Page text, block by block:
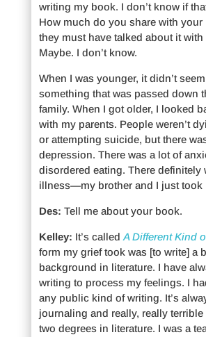
writing my book. I don’t know if
How much do you share with your
they must have talked about it with
Maybe. I don’t know.
When I was younger, it didn’t
something that was passed down
family. When I got older, I looked
with my parents. People weren’t
or attempting suicide, but there
depression. There was a lot of
disordered eating. There definitely
illness—my brother and I just took
Des: Tell me about your book.
Kelley: It’s called A Different Kind
form my grief took was [to write] a
background in literature. I have
writing to process my feelings. I
any public kind of writing. It’s
journaling and really, really terrible
two degrees in literature. I was a